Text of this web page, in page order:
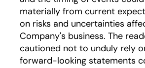
materially from current
on risks and uncertainties
Company's business. The
cautioned not to unduly rely
forward-looking statements